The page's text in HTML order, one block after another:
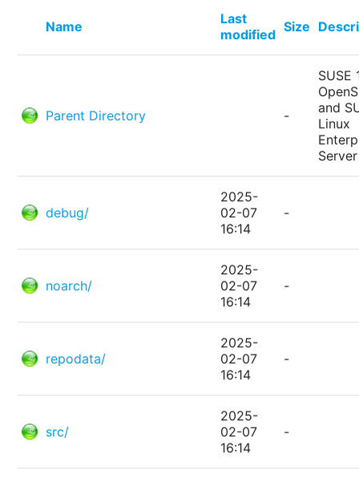
Name
Last
modified Size
Parent Directory -
SUSE
and
Linux
Server
debug/
2025-
02-07
16:14
-
noarch/
2025-
02-07
16:14
-
repodata/
2025-
02-07
16:14
-
src/
2025-
02-07
16:14
-